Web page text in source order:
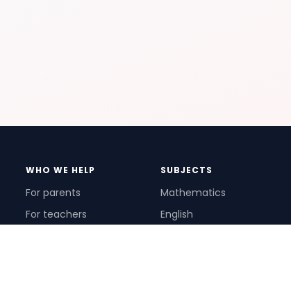
WHO WE HELP
For parents
For teachers
SUBJECTS
Mathematics
English